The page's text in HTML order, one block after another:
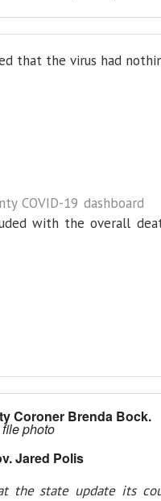
that the virus had
COVID-19 dashboard
with the overall
Coroner Brenda Bock.
photo
Jared Polis
the state update its